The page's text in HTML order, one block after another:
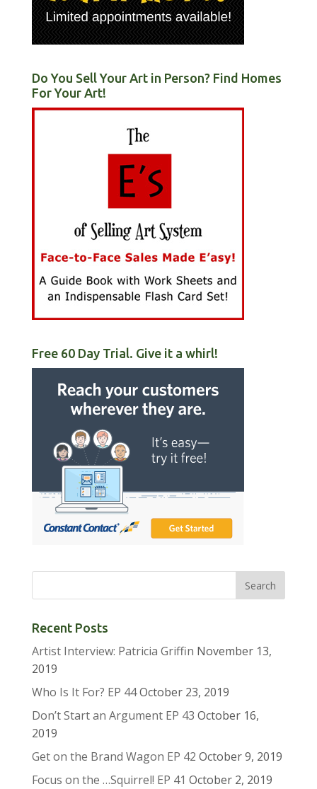
Do You Sell Your Art in Person? Find Homes
For Your Art!
Free 60 Day Trial. Give it a whirl!
Recent Posts
Artist Interview: Patricia Griffin November 13,
2019
Who Is It For? EP 44October 23, 2019
Don’t Start an Argument EP 43 October 16,
2019
Get on the Brand Wagon EP 42 October 9, 2019
Focus on the …Squirrel! EP 41 October 2, 2019